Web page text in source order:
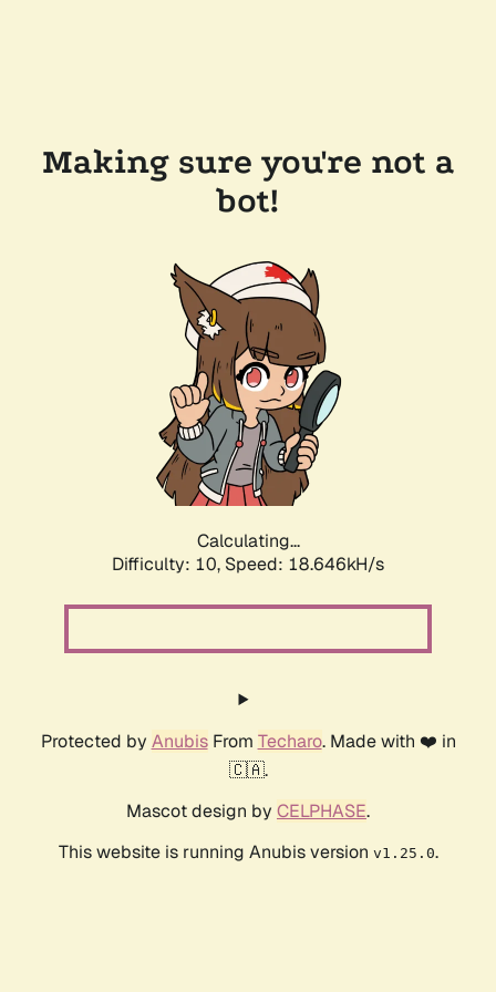
Making sure you're not a
bot!
Calculating...
Difficulty: 10, Speed: 18.646kH/s
Protected by AnubisFrom Techaro. Made with ❤️ in
🇨🇦.
Mascot design by CELPHASE.
This website is running Anubis version v1.25.0.